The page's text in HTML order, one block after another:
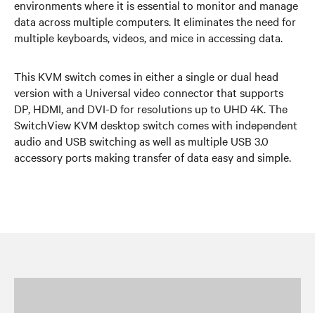
environments where it is essential to monitor and manage
data across multiple computers. It eliminates the need for
multiple keyboards, videos, and mice in accessing data.
This KVM switch comes in either a single or dual head
version with a Universal video connector that supports
DP, HDMI, and DVI-D for resolutions up to UHD 4K. The
SwitchView KVM desktop switch comes with independent
audio and USB switching as well as multiple USB 3.0
accessory ports making transfer of data easy and simple.